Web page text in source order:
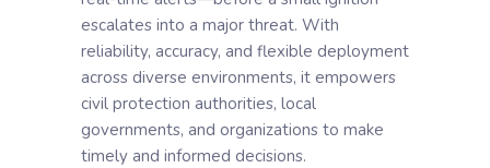
escalates into a major threat. With
reliability, accuracy, and flexible deployment
across diverse environments, it empowers
civil protection authorities, local
governments, and organizations to make
timely and informed decisions.